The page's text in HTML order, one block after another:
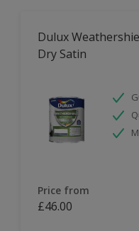
Dulux
Dry Satin
Price from
£46.00